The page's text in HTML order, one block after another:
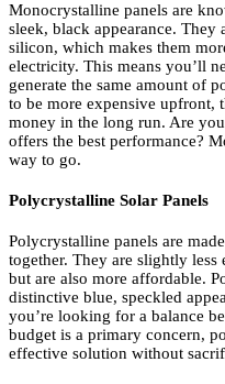
Monocrystalline panels are
sleek, black appearance.
silicon, which makes them
electricity. This means you’ll
generate the same amount of
to be more expensive upfront,
money in the long run. Are
offers the best performance?
way to go.
Polycrystalline Solar Panels
Polycrystalline panels are
together. They are slightly
but are also more affordable.
distinctive blue, speckled
you’re looking for a balance
budget is a primary concern,
effective solution without